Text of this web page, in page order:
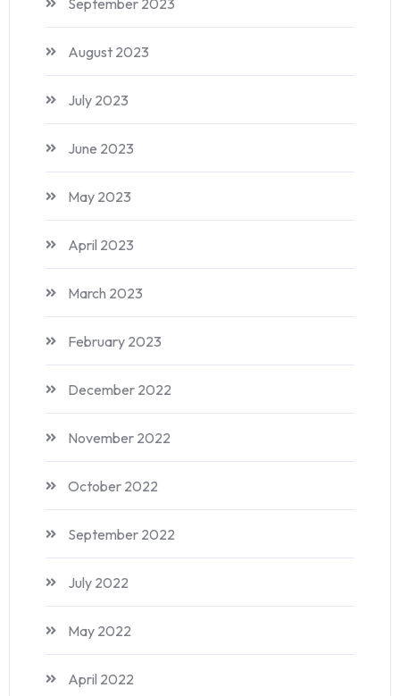
August 2023
July 2023
June 2023
May 2023
April 2023
March 2023
February 2023
December 2022
November 2022
October 2022
September 2022
July 2022
May 2022
April 2022